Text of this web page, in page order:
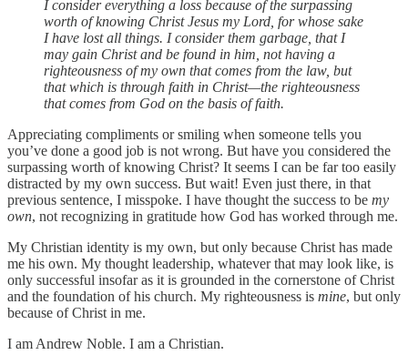
I consider everything a loss because of the surpassing
worth of knowing Christ Jesus my Lord, for whose sake
I have lost all things. I consider them garbage, that I
may gain Christ and be found in him, not having a
righteousness of my own that comes from the law, but
that which is through faith in Christ—the righteousness
that comes from God on the basis of faith.
Appreciating compliments or smiling when someone tells you
you’ve done a good job is not wrong. But have you considered the
surpassing worth of knowing Christ? It seems I can be far too easily
distracted by my own success. But wait! Even just there, in that
previous sentence, I misspoke. I have thought the success to be my
own, not recognizing in gratitude how God has worked through me.
My Christian identity is my own, but only because Christ has made
me his own. My thought leadership, whatever that may look like, is
only successful insofar as it is grounded in the cornerstone of Christ
and the foundation of his church. My righteousness is mine, but only
because of Christ in me.
I am Andrew Noble. I am a Christian.